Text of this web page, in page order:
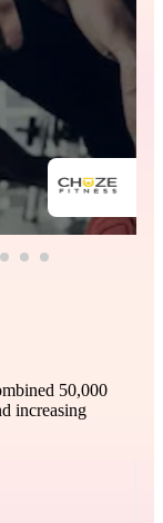
50,000
increasing